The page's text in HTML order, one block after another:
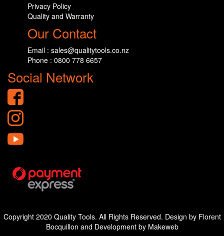
Privacy Policy
Quality and Warranty
Our Contact
Email : sales@qualitytools.co.nz
Phone : 0800 778 6657
Social Network
Copyright 2020 Quality Tools. All Rights Reserved. Design by Florent
Bocquillon and Development by Makeweb